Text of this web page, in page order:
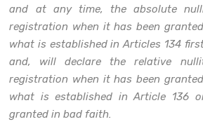
and at any time, the absolute
registration when it has been
what is established in Articles 134
and, will declare the relative
registration when it has been
what is established in Article 136
granted in bad faith.